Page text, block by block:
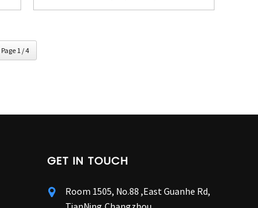
Page 1 / 4
GET IN TOUCH
Room 1505, No.88 ,East Guanhe Rd,